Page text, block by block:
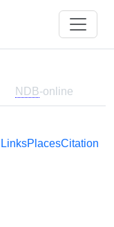
NDB-online
LinksPlacesCitation